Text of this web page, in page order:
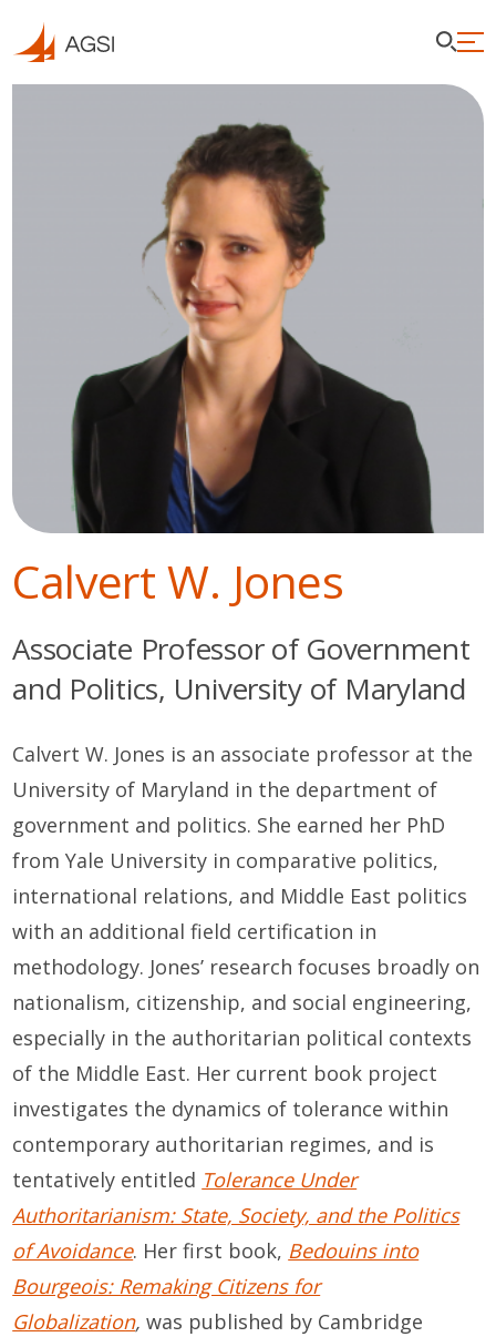
Calvert W. Jones
Associate Professor of Government
and Politics, University of Maryland
Calvert W. Jones is an associate professor at the
University of Maryland in the department of
government and politics. She earned her PhD
from Yale University in comparative politics,
international relations, and Middle East politics
with an additional field certification in
methodology. Jones’ research focuses broadly on
nationalism, citizenship, and social engineering,
especially in the authoritarian political contexts
of the Middle East. Her current book project
investigates the dynamics of tolerance within
contemporary authoritarian regimes, and is
tentatively entitled Tolerance Under
Authoritarianism: State, Society, and the Politics
of Avoidance. Her first book, Bedouins into
Bourgeois: Remaking Citizens for
Globalization,was published by Cambridge